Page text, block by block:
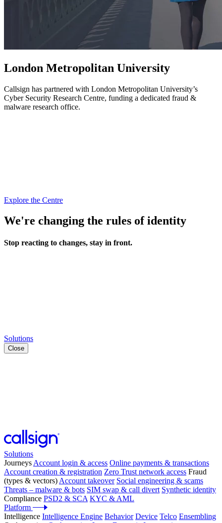
London Metropolitan University
Callsign has partnered with London Metropolitan University’s
Cyber Security Research Centre, funding a dedicated fraud &
malware research office.
Explore the Centre
We're changing the rules of identity
Stop reacting to changes, stay in front.
Solutions
Close
Solutions
Journeys Account login & access Online payments & transactions
Account creation & registration Zero Trust network access Fraud
(types & vectors) Account takeover Social engineering & scams
Threats – malware & bots SIM swap & call divert Synthetic identity
Compliance PSD2 & SCA KYC & AML
Platform
Intelligence Intelligence Engine Behavior Device Telco Ensembling